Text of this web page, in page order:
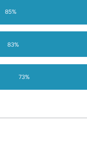
73%
83%
85%